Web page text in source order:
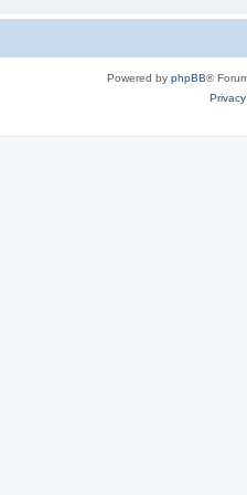
Powered by phpBB®
Privacy